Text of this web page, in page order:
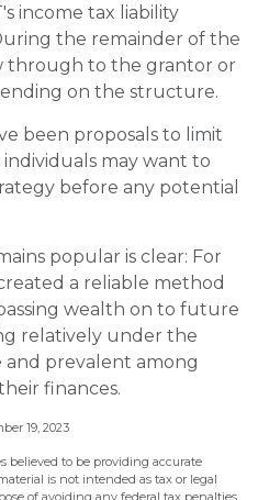
income tax liability
the remainder of the
through to the grantor or
on the structure.
been proposals to limit
individuals may want to
before any potential
popular is clear: For
a reliable method
wealth on to future
relatively under the
and prevalent among
finances.
19, 2023
believed to be providing accurate
is not intended as tax or legal
of avoiding any federal tax penalties.